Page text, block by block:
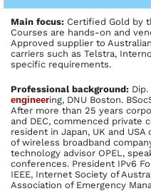
Main focus: Certified Gold by
Courses are hands-on and
Approved supplier to
carriers such as Telstra,
specific requirements.
Profes­sional back­ground:
engineering, DNU Boston.
After more than 25 years
and DEC, commenced private
resident in Japan, UK and
of wireless broadband
technology advisor OPEL,
conferences. President IPv6
IEEE, Internet Society of
Association of Emergency